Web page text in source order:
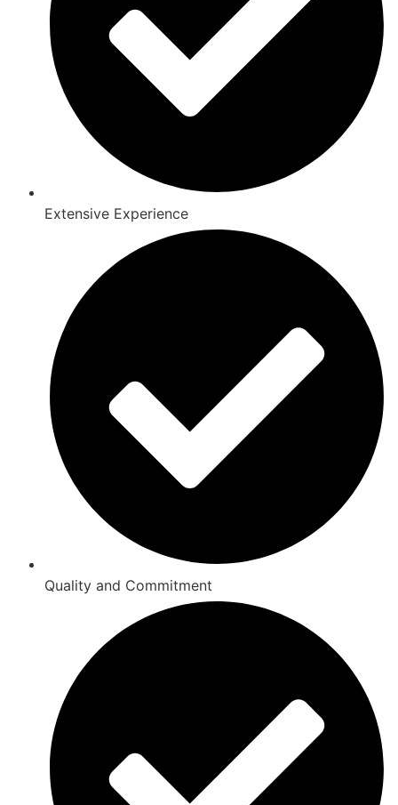
Extensive Experience
Quality and Commitment